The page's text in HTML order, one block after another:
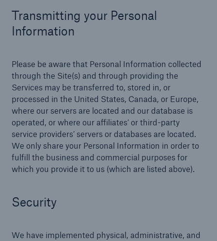
Transmitting your Personal
Information
Please be aware that Personal Information collected
through the Site(s) and through providing the
Services may be transferred to, stored in, or
processed in the United States, Canada, or Europe,
where our servers are located and our database is
operated, or where our affiliates’ or third-party
service providers’ servers or databases are located.
We only share your Personal Information in order to
fulfill the business and commercial purposes for
which you provide it to us (which are listed above).
Security
We have implemented physical, administrative, and